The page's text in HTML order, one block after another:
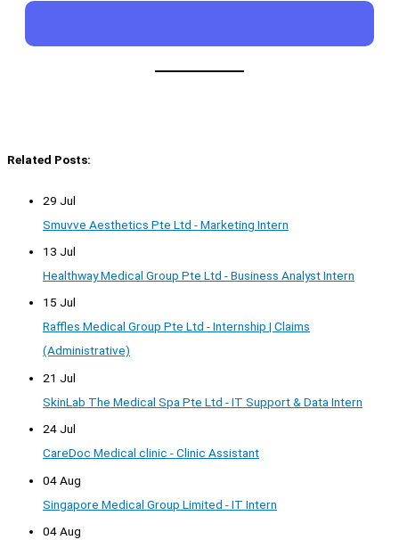
Related Posts:
29 Jul
Smuvve Aesthetics Pte Ltd - Marketing Intern
13 Jul
Healthway Medical Group Pte Ltd - Business Analyst Intern
15 Jul
Raffles Medical Group Pte Ltd - Internship | Claims
(Administrative)
21 Jul
SkinLab The Medical Spa Pte Ltd - IT Support & Data Intern
24 Jul
CareDoc Medical clinic - Clinic Assistant
04 Aug
Singapore Medical Group Limited - IT Intern
04 Aug